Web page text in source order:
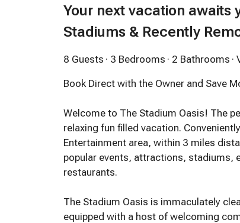
Your next vacation awaits
Stadiums & Recently
8 Guests · 3 Bedrooms · 2 Bathrooms ·
Book Direct with the Owner and Save
Welcome to The Stadium Oasis! The
relaxing fun filled vacation.
Entertainment area, within 3 miles
popular events, attractions, stadiums,
restaurants.
The Stadium Oasis is immaculately
equipped with a host of welcoming